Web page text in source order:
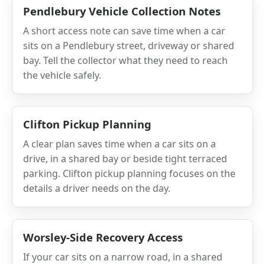
Pendlebury Vehicle Collection Notes
A short access note can save time when a car
sits on a Pendlebury street, driveway or shared
bay. Tell the collector what they need to reach
the vehicle safely.
Clifton Pickup Planning
A clear plan saves time when a car sits on a
drive, in a shared bay or beside tight terraced
parking. Clifton pickup planning focuses on the
details a driver needs on the day.
Worsley-Side Recovery Access
If your car sits on a narrow road, in a shared